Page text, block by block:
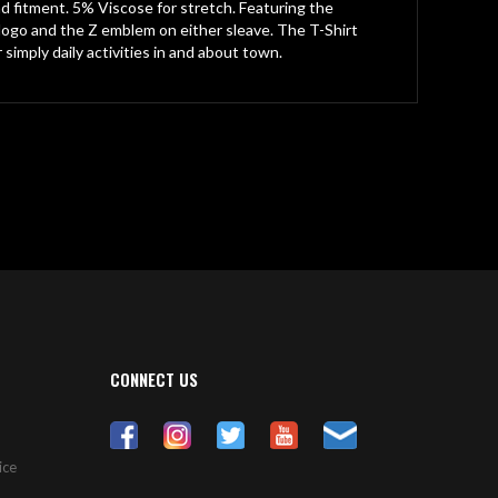
fitment. 5% Viscose for stretch. Featuring the
and the Z emblem on either sleave. The T-Shirt
daily activities in and about town.
CONNECT US